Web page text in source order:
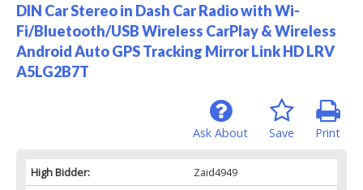
DIN Car Stereo in Dash Car Radio with Wi-
Fi/Bluetooth/USB Wireless CarPlay & Wireless
Android Auto GPS Tracking Mirror Link HD LRV
A5LG2B7T
Print
Save
Ask About
High Bidder:
Zaid4949